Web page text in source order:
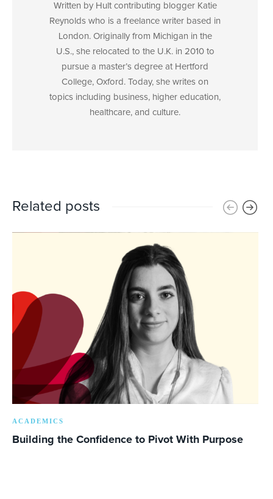
Written by Hult contributing blogger Katie
Reynolds who is a freelance writer based in
London. Originally from Michigan in the
U.S., she relocated to the U.K. in 2010 to
pursue a master’s degree at Hertford
College, Oxford. Today, she writes on
topics including business, higher education,
healthcare, and culture.
Related posts
ACADEMICS
Building the Confidence to Pivot With Purpose